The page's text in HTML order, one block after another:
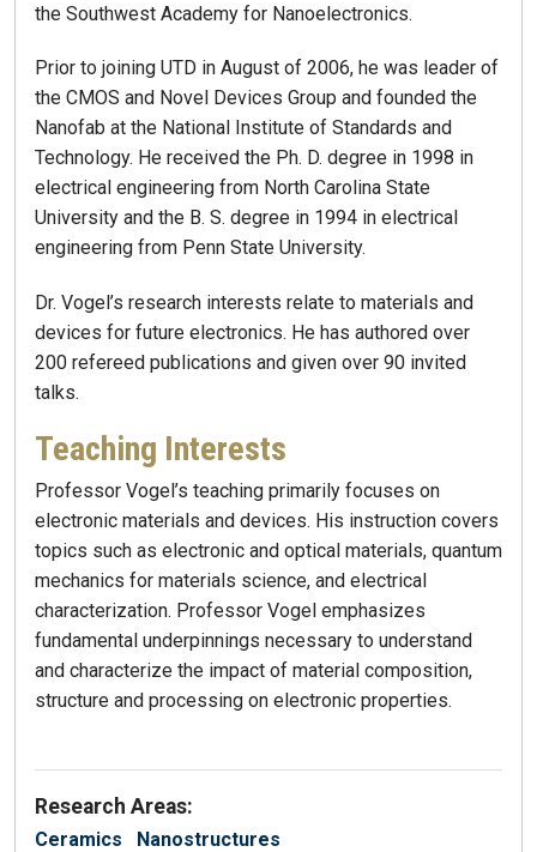
the Southwest Academy for Nanoelectronics.
Prior to joining UTD in August of 2006, he was leader of
the CMOS and Novel Devices Group and founded the
Nanofab at the National Institute of Standards and
Technology. He received the Ph. D. degree in 1998 in
electrical engineering from North Carolina State
University and the B. S. degree in 1994 in electrical
engineering from Penn State University.
Dr. Vogel’s research interests relate to materials and
devices for future electronics. He has authored over
200 refereed publications and given over 90 invited
talks.
Teaching Interests
Professor Vogel’s teaching primarily focuses on
electronic materials and devices. His instruction covers
topics such as electronic and optical materials, quantum
mechanics for materials science, and electrical
characterization. Professor Vogel emphasizes
fundamental underpinnings necessary to understand
and characterize the impact of material composition,
structure and processing on electronic properties.
Research Areas:
Ceramics Nanostructures